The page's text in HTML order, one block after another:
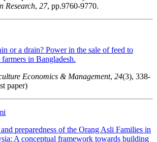
Research, 27, pp.9760-9770.
or a drain? Power in the sale of feed to
in Bangladesh.
Economics & Management, 24(3), 338-
paper)
preparedness of the Orang Asli Families in
A conceptual framework towards building